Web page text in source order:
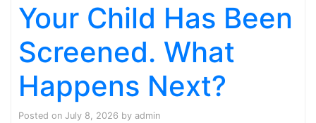
Your Child Has Been
Screened. What
Happens Next?
Posted on July 8, 2026 by admin